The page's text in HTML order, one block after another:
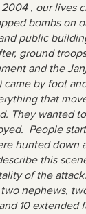
, our lives
bombs on
public
ground
and the
came by foot
that
They wanted
People
hunted down
this
of the
nephews,
10 extended